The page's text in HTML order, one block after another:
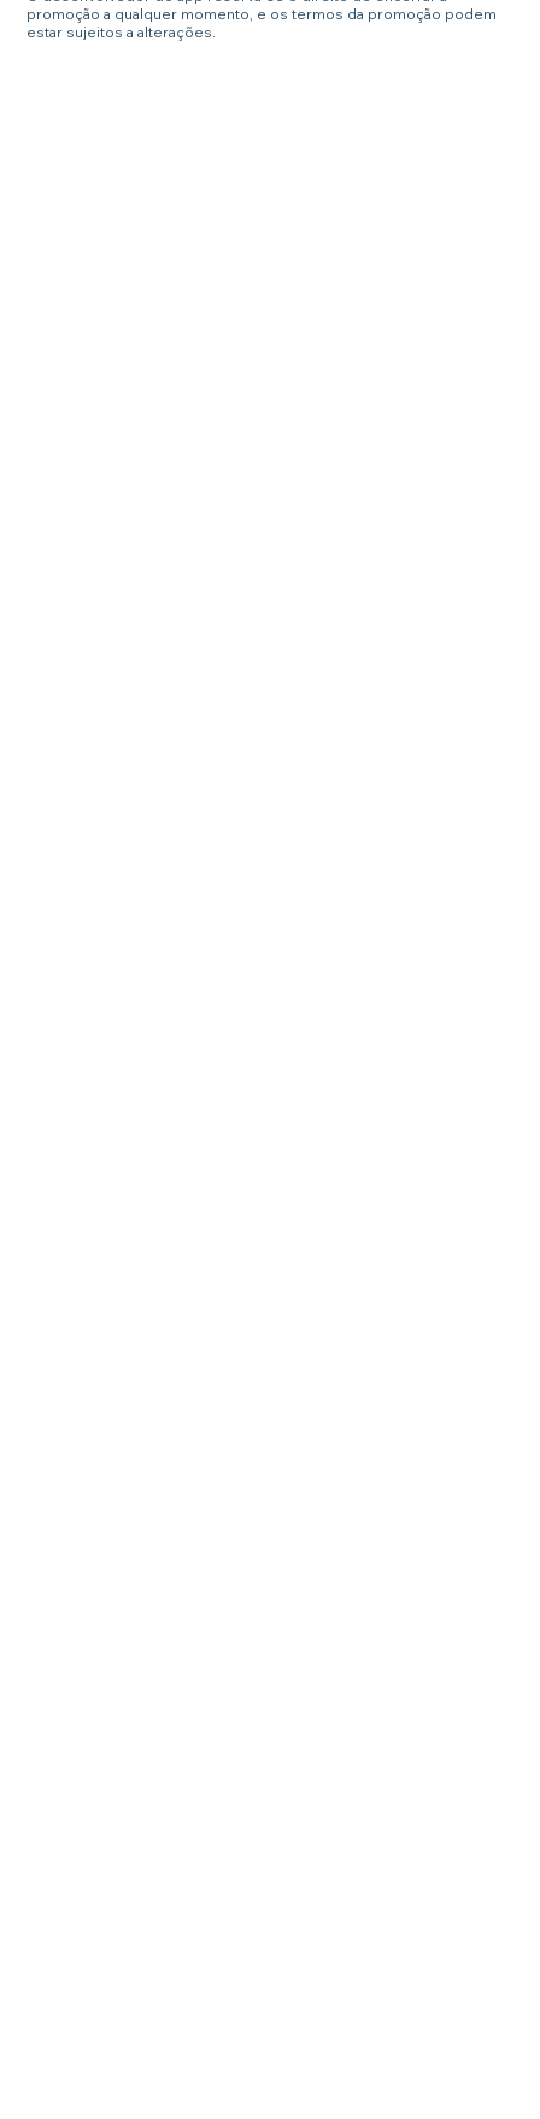
promoção a qualquer momento, e os termos da promoção podem
estar sujeitos a alterações.